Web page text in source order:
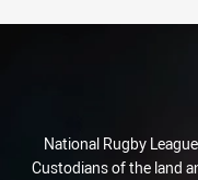
National Rugby
Custodians of the land